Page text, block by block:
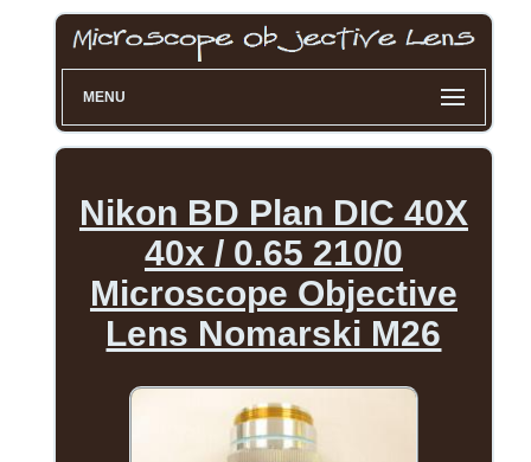
MENU
Nikon BD Plan DIC 40X
40x / 0.65 210/0
Microscope Objective
Lens Nomarski M26